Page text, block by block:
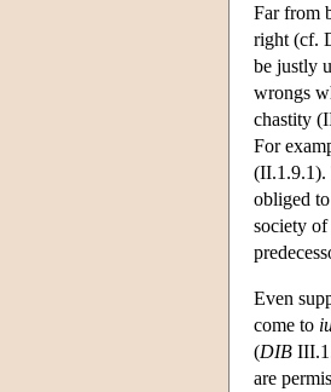
Far from
right (cf.
be justly
wrongs
chastity
For
(II.1.9.1).
obliged
society
Even
come to
(DIB
are